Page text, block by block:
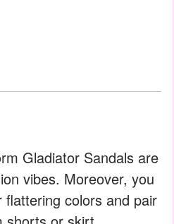
Gladiator Sandals are
vibes. Moreover, you
colors and pair